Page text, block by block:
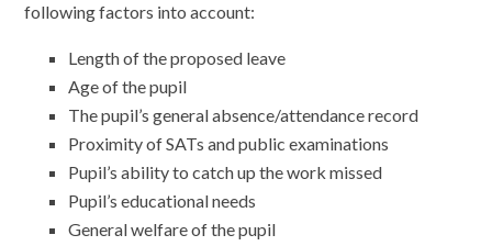
following factors into account:
Length of the proposed leave
Age of the pupil
The pupil’s general absence/attendance record
Proximity of SATs and public examinations
Pupil’s ability to catch up the work missed
Pupil’s educational needs
General welfare of the pupil